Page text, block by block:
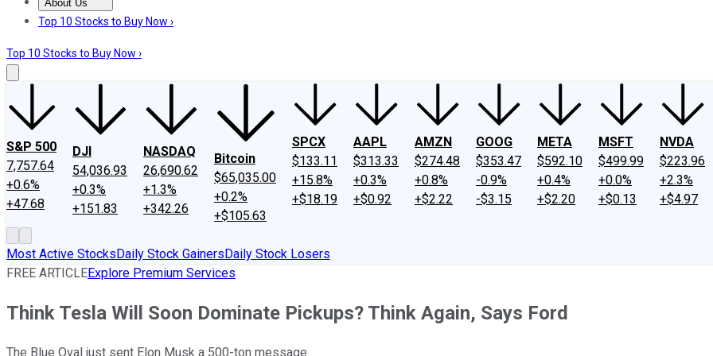
About Us
About UsContact UsInvesting Philosophy
Top 10 Stocks to Buy Now ›
Top 10 Stocks to Buy Now ›
S&P 500
7,757.64
+0.6%
+47.68
DJI
54,036.93
+0.3%
+151.83
NASDAQ
26,690.62
+1.3%
+342.26
Bitcoin
$65,035.00
+0.2%
+$105.63
SPCX
$133.11
+15.8%
+$18.19
AAPL
$313.33
+0.3%
+$0.92
AMZN
$274.48
+0.8%
+$2.22
GOOG
$353.47
-0.9%
-$3.15
META
$592.10
+0.4%
+$2.20
MSFT
$499.99
+0.0%
+$0.13
NVDA
$223.96
+2.3%
+$4.97
Most Active StocksDaily Stock GainersDaily Stock Losers
FREE ARTICLEExplore Premium Services
Think Tesla Will Soon Dominate Pickups? Think Again, Says Ford
The Blue Oval just sent Elon Musk a 500-ton message.